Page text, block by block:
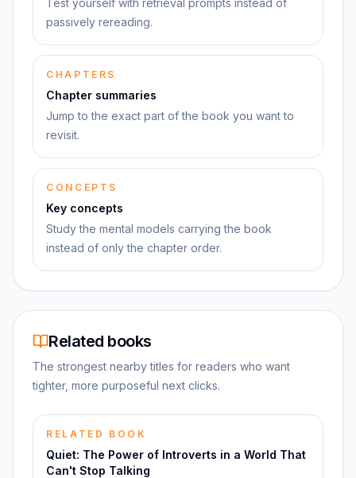
Test yourself with retrieval prompts instead of
passively rereading.
CHAPTERS
Chapter summaries
Jump to the exact part of the book you want to
revisit.
CONCEPTS
Key concepts
Study the mental models carrying the book
instead of only the chapter order.
Related books
The strongest nearby titles for readers who want
tighter, more purposeful next clicks.
RELATED BOOK
Quiet: The Power of Introverts in a World That
Can't Stop Talking